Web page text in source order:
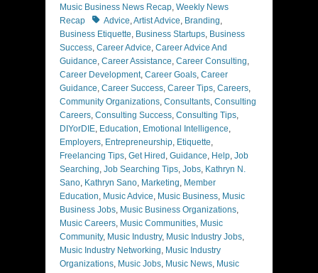
Music Business News Recap, Weekly News
Recap
TagsAdvice,Artist Advice, Branding,
Business Etiquette, Business Startups, Business
Success, Career Advice, Career Advice And
Guidance, Career Assistance, Career Consulting,
Career Development, Career Goals, Career
Guidance, Career Success, Career Tips, Careers,
Community Organizations, Consultants, Consulting
Careers, Consulting Success, Consulting Tips,
DIYorDIE, Education, Emotional Intelligence,
Employers, Entrepreneurship, Etiquette,
Freelancing Tips, Get Hired , Guidance, Help, Job
Searching, Job Searching Tips, Jobs, Kathryn N.
Sano, Kathryn Sano, Marketing, Member
Education, Music Advice, Music Business, Music
Business Jobs, Music Business Organizations,
Music Careers, Music Communities, Music
Community, Music Industry, Music Industry Jobs,
Music Industry Networking, Music Industry
Organizations, Music Jobs, Music News, Music